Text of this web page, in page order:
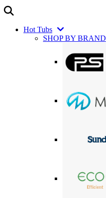
Hot Tubs
SHOP BY BRAND